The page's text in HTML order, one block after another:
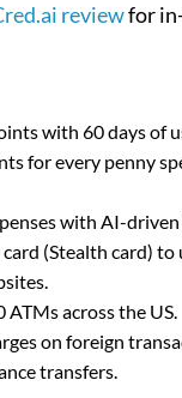
reviewfor
with 60 days of
for every penny
with AI-driven
(Stealth card) to
ATMs across the US.
on foreign
transfers.